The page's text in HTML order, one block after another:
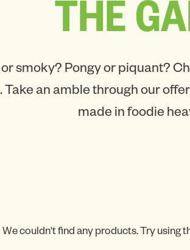
THE
smoky? Pongy or piquant?
Take an amble through our
made in foodie
We couldn't find any products. Try using